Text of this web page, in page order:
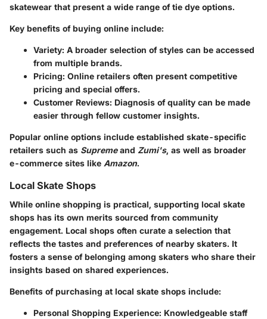
skatewear that present a wide range of tie dye options.
Key benefits of buying online include:
Variety: A broader selection of styles can be accessed
from multiple brands.
Pricing: Online retailers often present competitive
pricing and special offers.
Customer Reviews: Diagnosis of quality can be made
easier through fellow customer insights.
Popular online options include established skate-specific
retailers such as Supremeand Zumi's, as well as broader
e-commerce sites like Amazon.
Local Skate Shops
While online shopping is practical, supporting local skate
shops has its own merits sourced from community
engagement. Local shops often curate a selection that
reflects the tastes and preferences of nearby skaters. It
fosters a sense of belonging among skaters who share their
insights based on shared experiences.
Benefits of purchasing at local skate shops include:
Personal Shopping Experience: Knowledgeable staff